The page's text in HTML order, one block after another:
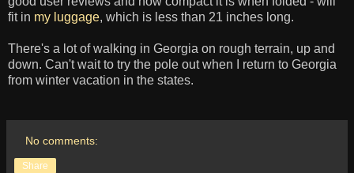
fit in my luggage, which is less than 21 inches long.
There's a lot of walking in Georgia on rough terrain, up and
down. Can't wait to try the pole out when I return to Georgia
from winter vacation in the states.
No comments:
Share